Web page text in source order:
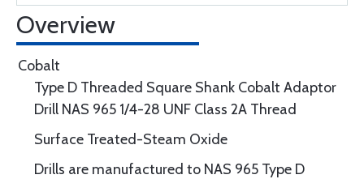
Overview
Cobalt
Type D Threaded Square Shank Cobalt Adaptor
Drill NAS 965 1/4-28 UNF Class 2A Thread
Surface Treated-Steam Oxide
Drills are manufactured to NAS 965 Type D